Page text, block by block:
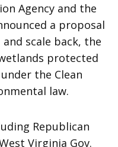
Agency and the
a proposal
scale back, the
protected
the Clean
law.
Republican
Virginia Gov.